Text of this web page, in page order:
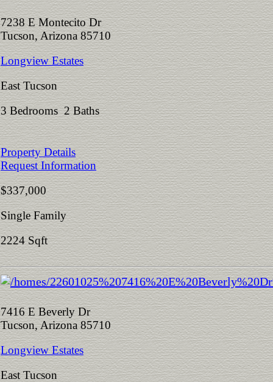
7238 E Montecito Dr
Tucson, Arizona 85710
Longview Estates
East Tucson
3 Bedrooms 2 Baths
Property Details
Request Information
$337,000
Single Family
2224 Sqft
7416 E Beverly Dr
Tucson, Arizona 85710
Longview Estates
East Tucson